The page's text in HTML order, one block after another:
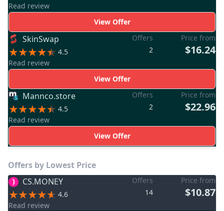
Read review
View Offer
SkinSwap
4.5
Read review
Offers
2
Price from
$16.24
View Offer
Mannco.store
4.5
Read review
Offers
2
Price from
$22.96
View Offer
Offers by Lowest Price
CS.MONEY
4.6
Read review
Offers
14
Price from
$10.87